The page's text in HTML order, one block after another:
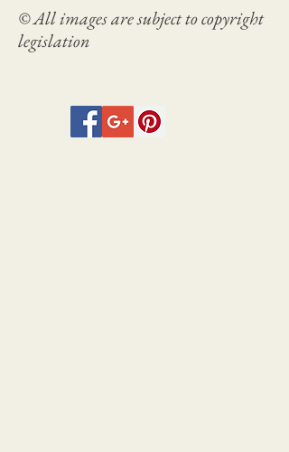
© All images are subject to copyright
legislation